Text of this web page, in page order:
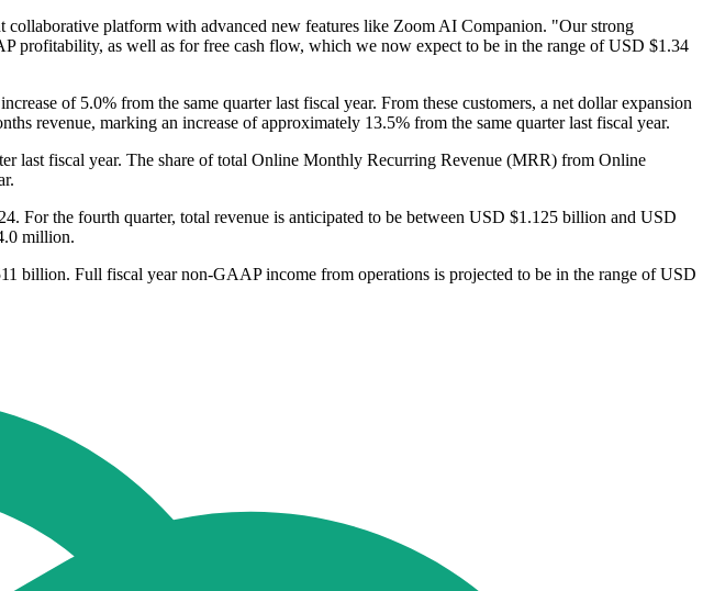
platform with advanced new features like Zoom AI Companion. "Our strong
profitability, as well as for free cash flow, which we now expect to be in the range of USD $1.34
of 5.0% from the same quarter last fiscal year. From these customers, a net dollar expansion
revenue, marking an increase of approximately 13.5% from the same quarter last fiscal year.
last fiscal year. The share of total Online Monthly Recurring Revenue (MRR) from Online
For the fourth quarter, total revenue is anticipated to be between USD $1.125 billion and USD
million.
billion. Full fiscal year non-GAAP income from operations is projected to be in the range of USD